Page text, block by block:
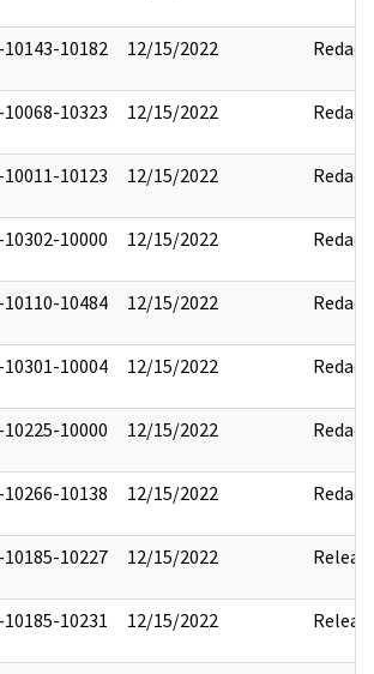
10143-10182 12/15/2022 Redact
10068-10323 12/15/2022 Redact
10011-10123 12/15/2022 Redact
10302-10000 12/15/2022 Redact
10110-10484 12/15/2022 Redact
10301-10004 12/15/2022 Redact
10225-10000 12/15/2022 Redact
10266-10138 12/15/2022 Redact
10185-10227 12/15/2022
10185-10231 12/15/2022